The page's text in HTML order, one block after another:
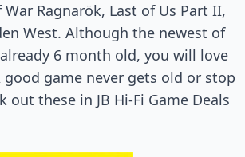
Ragnarök, Last of Us Part II,
West. Although the newest of
6 month old, you will love
game never gets old or stop
out these in JB Hi-Fi Game Deals